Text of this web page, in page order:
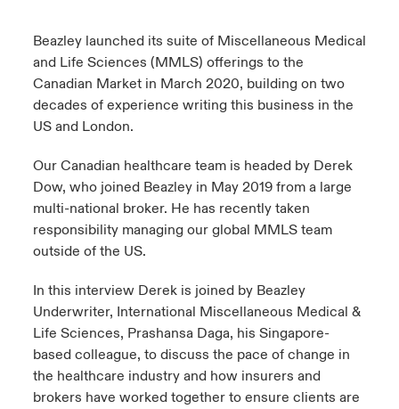
Log In
Claims
Academy
Adventure
on Cyber Threats & Tech Advances 2026
on Geopolitical & Economic Uncertainty 2025
Resilience
USA
America
America
America
America
America
America
America
America
America
America
America
Beazley launched its suite of Miscellaneous Medical
and Life Sciences (MMLS) offerings to the
Canadian Market in March 2020, building on two
decades of experience writing this business in the
US and London.
Our Canadian healthcare team is headed by Derek
Dow, who joined Beazley in May 2019 from a large
multi-national broker. He has recently taken
responsibility managing our global MMLS team
outside of the US.
In this interview Derek is joined by Beazley
Underwriter, International Miscellaneous Medical &
Life Sciences, Prashansa Daga, his Singapore-
based colleague, to discuss the pace of change in
the healthcare industry and how insurers and
brokers have worked together to ensure clients are